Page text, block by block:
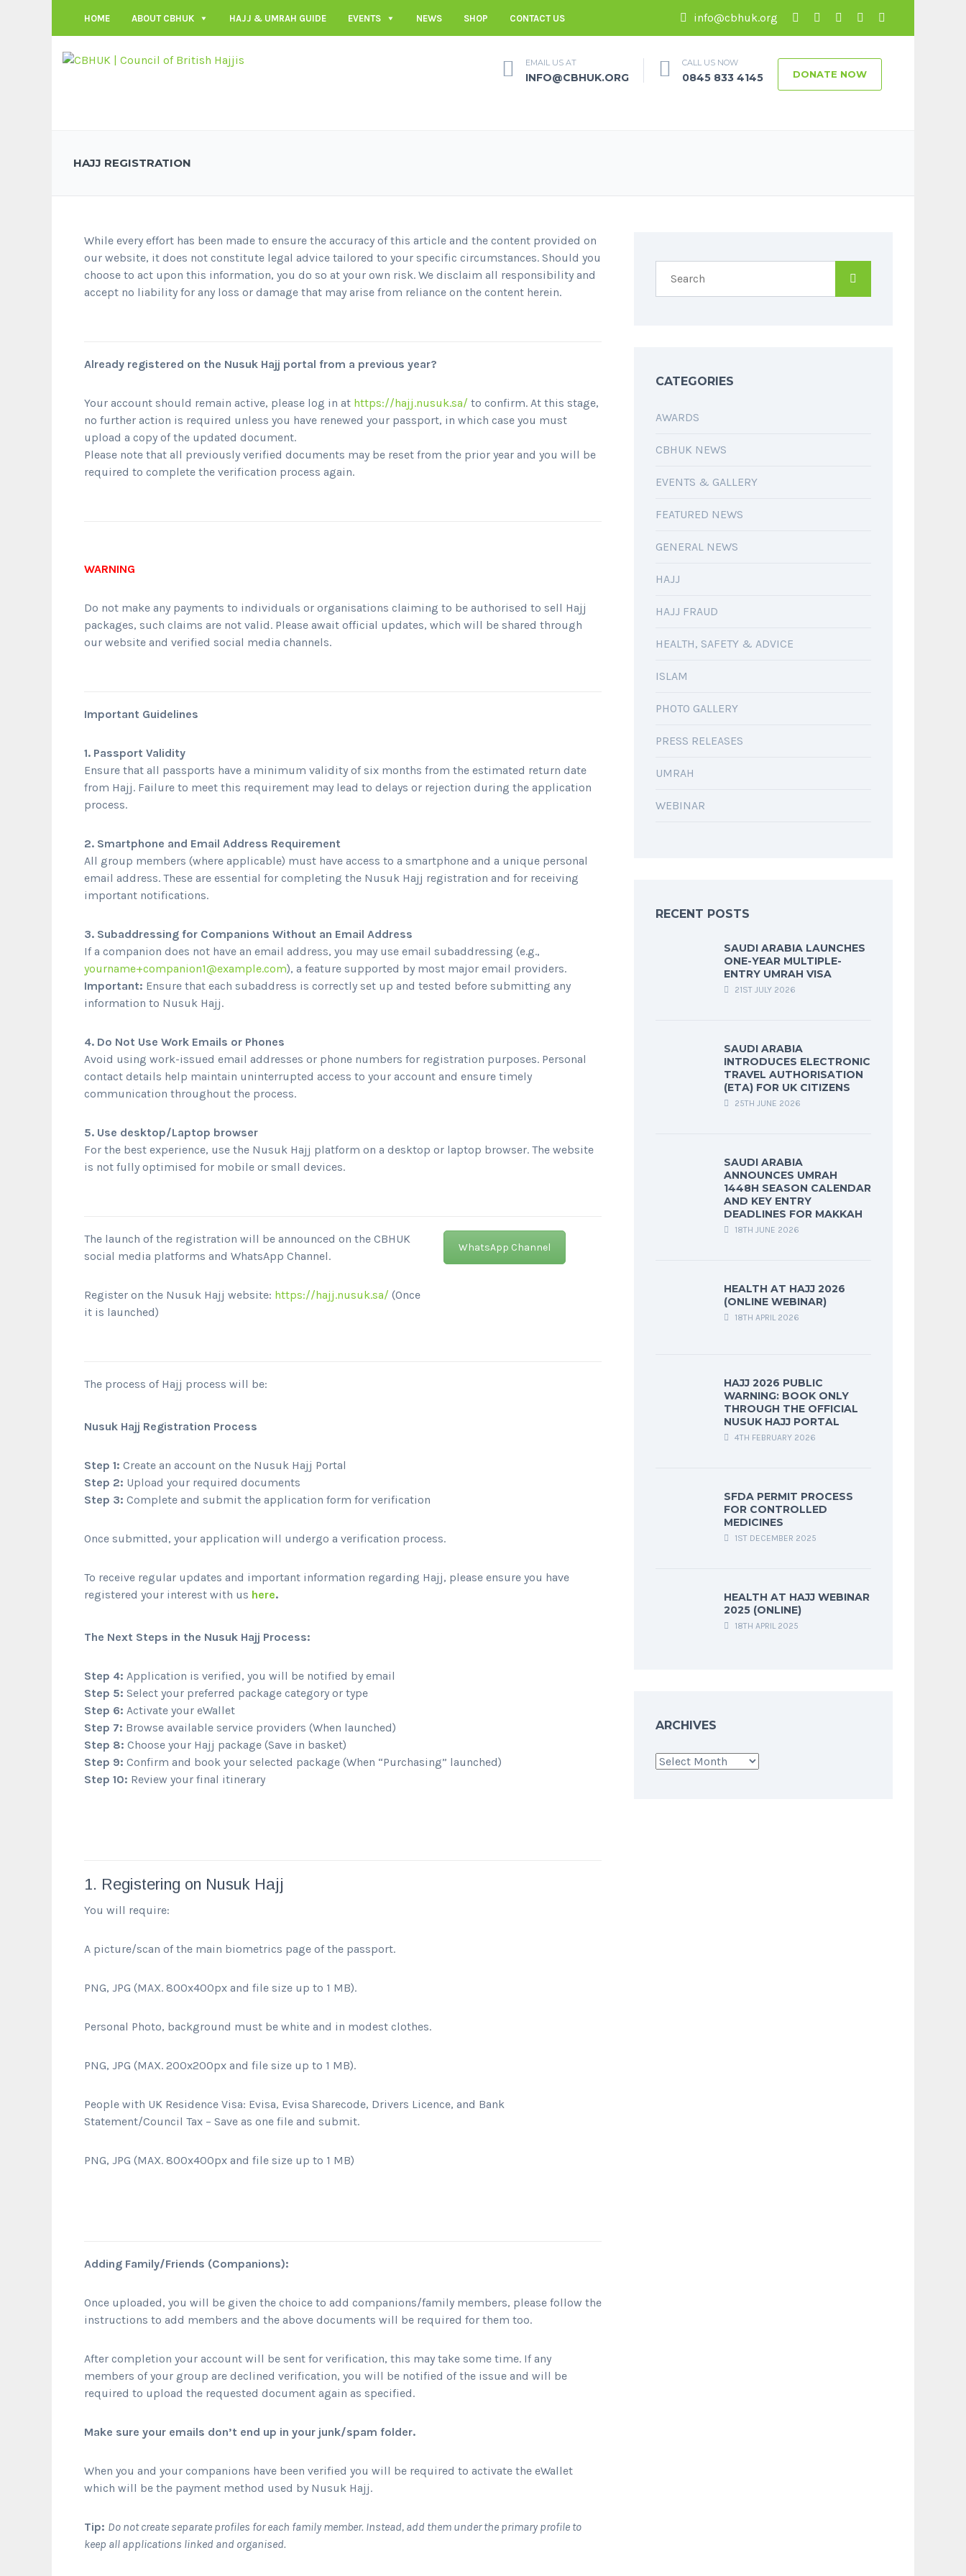
HOME ABOUT CBHUK HAJJ & UMRAH GUIDE EVENTS NEWS SHOP CONTACT US info@cbhuk.org
EMAIL US AT
INFO@CBHUK.ORG
CALL US NOW
0845 833 4145 DONATE NOW
HAJJ REGISTRATION
While every effort has been made to ensure the accuracy of this article and the content provided on
our website, it does not constitute legal advice tailored to your specific circumstances. Should you
choose to act upon this information, you do so at your own risk. We disclaim all responsibility and
accept no liability for any loss or damage that may arise from reliance on the content herein.
Already registered on the Nusuk Hajj portal from a previous year?
Your account should remain active, please log in at https://hajj.nusuk.sa/ to confirm. At this stage,
no further action is required unless you have renewed your passport, in which case you must
upload a copy of the updated document.
Please note that all previously verified documents may be reset from the prior year and you will be
required to complete the verification process again.
WARNING
Do not make any payments to individuals or organisations claiming to be authorised to sell Hajj
packages, such claims are not valid. Please await official updates, which will be shared through
our website and verified social media channels.
Important Guidelines
1. Passport Validity
Ensure that all passports have a minimum validity of six months from the estimated return date
from Hajj. Failure to meet this requirement may lead to delays or rejection during the application
process.
2. Smartphone and Email Address Requirement
All group members (where applicable) must have access to a smartphone and a unique personal
email address. These are essential for completing the Nusuk Hajj registration and for receiving
important notifications.
3. Subaddressing for Companions Without an Email Address
If a companion does not have an email address, you may use email subaddressing (e.g.,
yourname+companion1@example.com), a feature supported by most major email providers.
Important: Ensure that each subaddress is correctly set up and tested before submitting any
information to Nusuk Hajj.
4. Do Not Use Work Emails or Phones
Avoid using work-issued email addresses or phone numbers for registration purposes. Personal
contact details help maintain uninterrupted access to your account and ensure timely
communication throughout the process.
5. Use desktop/Laptop browser
For the best experience, use the Nusuk Hajj platform on a desktop or laptop browser. The website
is not fully optimised for mobile or small devices.
The launch of the registration will be announced on the CBHUK
social media platforms and WhatsApp Channel.
Register on the Nusuk Hajj website: https://hajj.nusuk.sa/ (Once
it is launched)
WhatsApp Channel
The process of Hajj process will be:
Nusuk Hajj Registration Process
Step 1: Create an account on the Nusuk Hajj Portal
Step 2: Upload your required documents
Step 3: Complete and submit the application form for verification
Once submitted, your application will undergo a verification process.
To receive regular updates and important information regarding Hajj, please ensure you have
registered your interest with us here.
The Next Steps in the Nusuk Hajj Process:
Step 4: Application is verified, you will be notified by email
Step 5: Select your preferred package category or type
Step 6: Activate your eWallet
Step 7: Browse available service providers (When launched)
Step 8: Choose your Hajj package (Save in basket)
Step 9: Confirm and book your selected package (When “Purchasing” launched)
Step 10: Review your final itinerary
1. Registering on Nusuk Hajj
You will require:
A picture/scan of the main biometrics page of the passport.
PNG, JPG (MAX. 800x400px and file size up to 1 MB).
Personal Photo, background must be white and in modest clothes.
PNG, JPG (MAX. 200x200px and file size up to 1 MB).
People with UK Residence Visa: Evisa, Evisa Sharecode, Drivers Licence, and Bank
Statement/Council Tax – Save as one file and submit.
PNG, JPG (MAX. 800x400px and file size up to 1 MB)
Adding Family/Friends (Companions):
Once uploaded, you will be given the choice to add companions/family members, please follow the
instructions to add members and the above documents will be required for them too.
After completion your account will be sent for verification, this may take some time. If any
members of your group are declined verification, you will be notified of the issue and will be
required to upload the requested document again as specified.
Make sure your emails don’t end up in your junk/spam folder.
When you and your companions have been verified you will be required to activate the eWallet
which will be the payment method used by Nusuk Hajj.
Tip: Do not create separate profiles for each family member. Instead, add them under the primary profile to
keep all applications linked and organised.
CATEGORIES
AWARDS
CBHUK NEWS
EVENTS & GALLERY
FEATURED NEWS
GENERAL NEWS
HAJJ
HAJJ FRAUD
HEALTH, SAFETY & ADVICE
ISLAM
PHOTO GALLERY
PRESS RELEASES
UMRAH
WEBINAR
RECENT POSTS
SAUDI ARABIA LAUNCHES
ONE-YEAR MULTIPLE-
ENTRY UMRAH VISA
21ST JULY 2026
SAUDI ARABIA
INTRODUCES ELECTRONIC
TRAVEL AUTHORISATION
(ETA) FOR UK CITIZENS
25TH JUNE 2026
SAUDI ARABIA
ANNOUNCES UMRAH
1448H SEASON CALENDAR
AND KEY ENTRY
DEADLINES FOR MAKKAH
18TH JUNE 2026
HEALTH AT HAJJ 2026
(ONLINE WEBINAR)
18TH APRIL 2026
HAJJ 2026 PUBLIC
WARNING: BOOK ONLY
THROUGH THE OFFICIAL
NUSUK HAJJ PORTAL
4TH FEBRUARY 2026
SFDA PERMIT PROCESS
FOR CONTROLLED
MEDICINES
1ST DECEMBER 2025
HEALTH AT HAJJ WEBINAR
2025 (ONLINE)
18TH APRIL 2025
ARCHIVES
Archives